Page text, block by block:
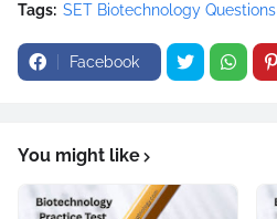
Tags: SET Biotechnology Questions
Facebook
You might like